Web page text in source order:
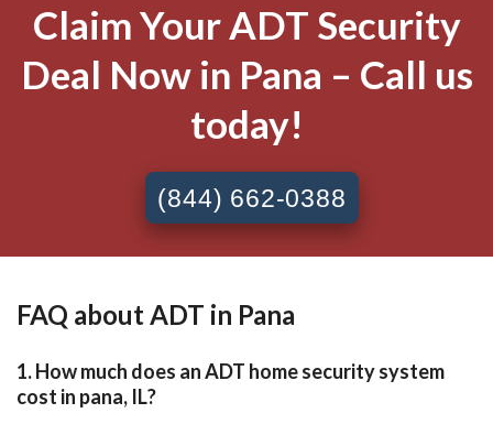
Claim Your ADT Security
Deal Now in Pana – Call us
today!
(844) 662-0388
FAQ about ADT in Pana
1. How much does an ADT home security system
cost in pana, IL?